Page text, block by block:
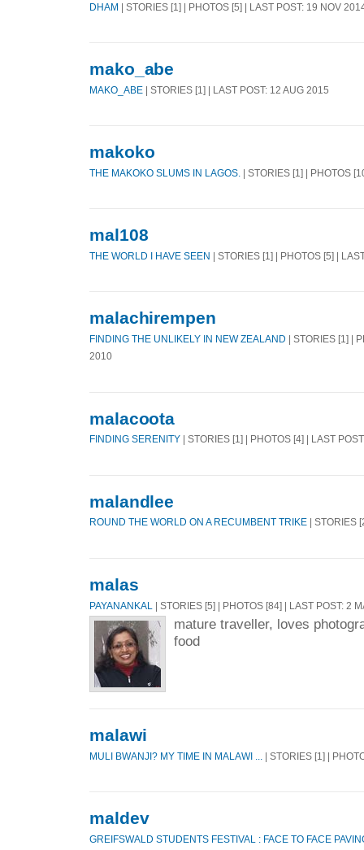
DHAM | STORIES [1] | PHOTOS [5] | LAST POST: 19 NOV
mako_abe
MAKO_ABE | STORIES [1] | LAST POST: 12 AUG 2015
makoko
THE MAKOKO SLUMS IN LAGOS. | STORIES [1] | PHOTOS
mal108
THE WORLD I HAVE SEEN | STORIES [1] | PHOTOS [5] |
malachirempen
FINDING THE UNLIKELY IN NEW ZEALAND | STORIES [1] |
2010
malacoota
FINDING SERENITY | STORIES [1] | PHOTOS [4] | LAST
malandlee
ROUND THE WORLD ON A RECUMBENT TRIKE | STORIES
malas
PAYANANKAL | STORIES [5] | PHOTOS [84] | LAST POST: 2
mature traveller, loves
food
malawi
MULI BWANJI? MY TIME IN MALAWI ... | STORIES [1] |
maldev
GREIFSWALD STUDENTS FESTIVAL : FACE TO FACE